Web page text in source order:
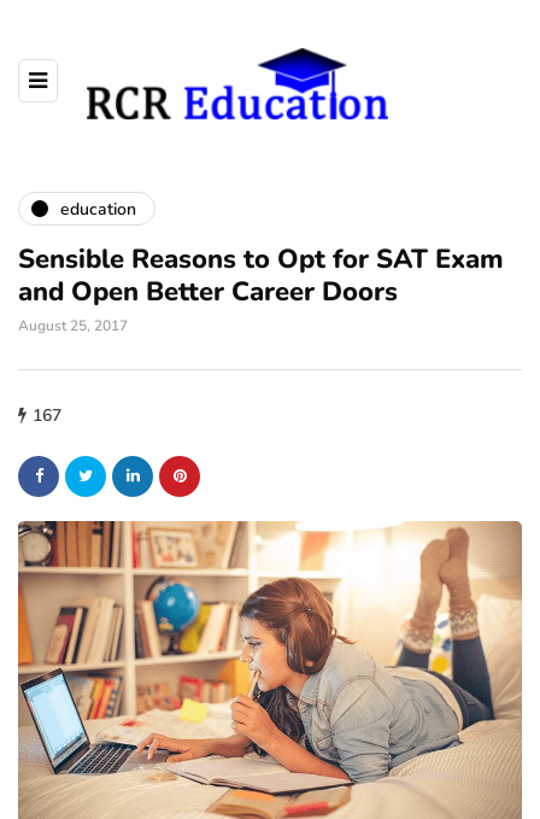
education
Sensible Reasons to Opt for SAT Exam
and Open Better Career Doors
August 25, 2017
167